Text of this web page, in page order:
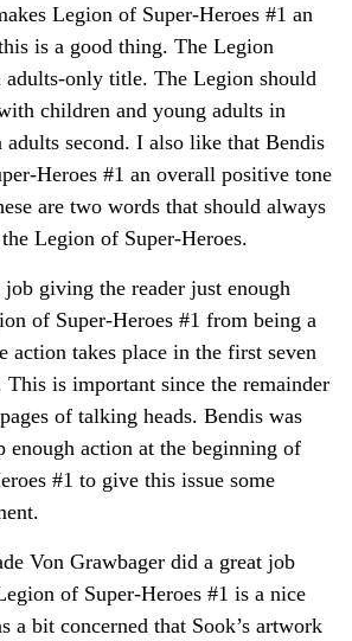
Legion of Super-Heroes #1 an
is a good thing. The Legion
adults-only title. The Legion should
children and young adults in
second. I also like that Bendis
Heroes #1 an overall positive tone
are two words that should always
Legion of Super-Heroes.
job giving the reader just enough
of Super-Heroes #1 from being a
action takes place in the first seven
This is important since the remainder
of talking heads. Bendis was
enough action at the beginning of
#1 to give this issue some
Von Grawbager did a great job
of Super-Heroes #1 is a nice
a bit concerned that Sook’s artwork